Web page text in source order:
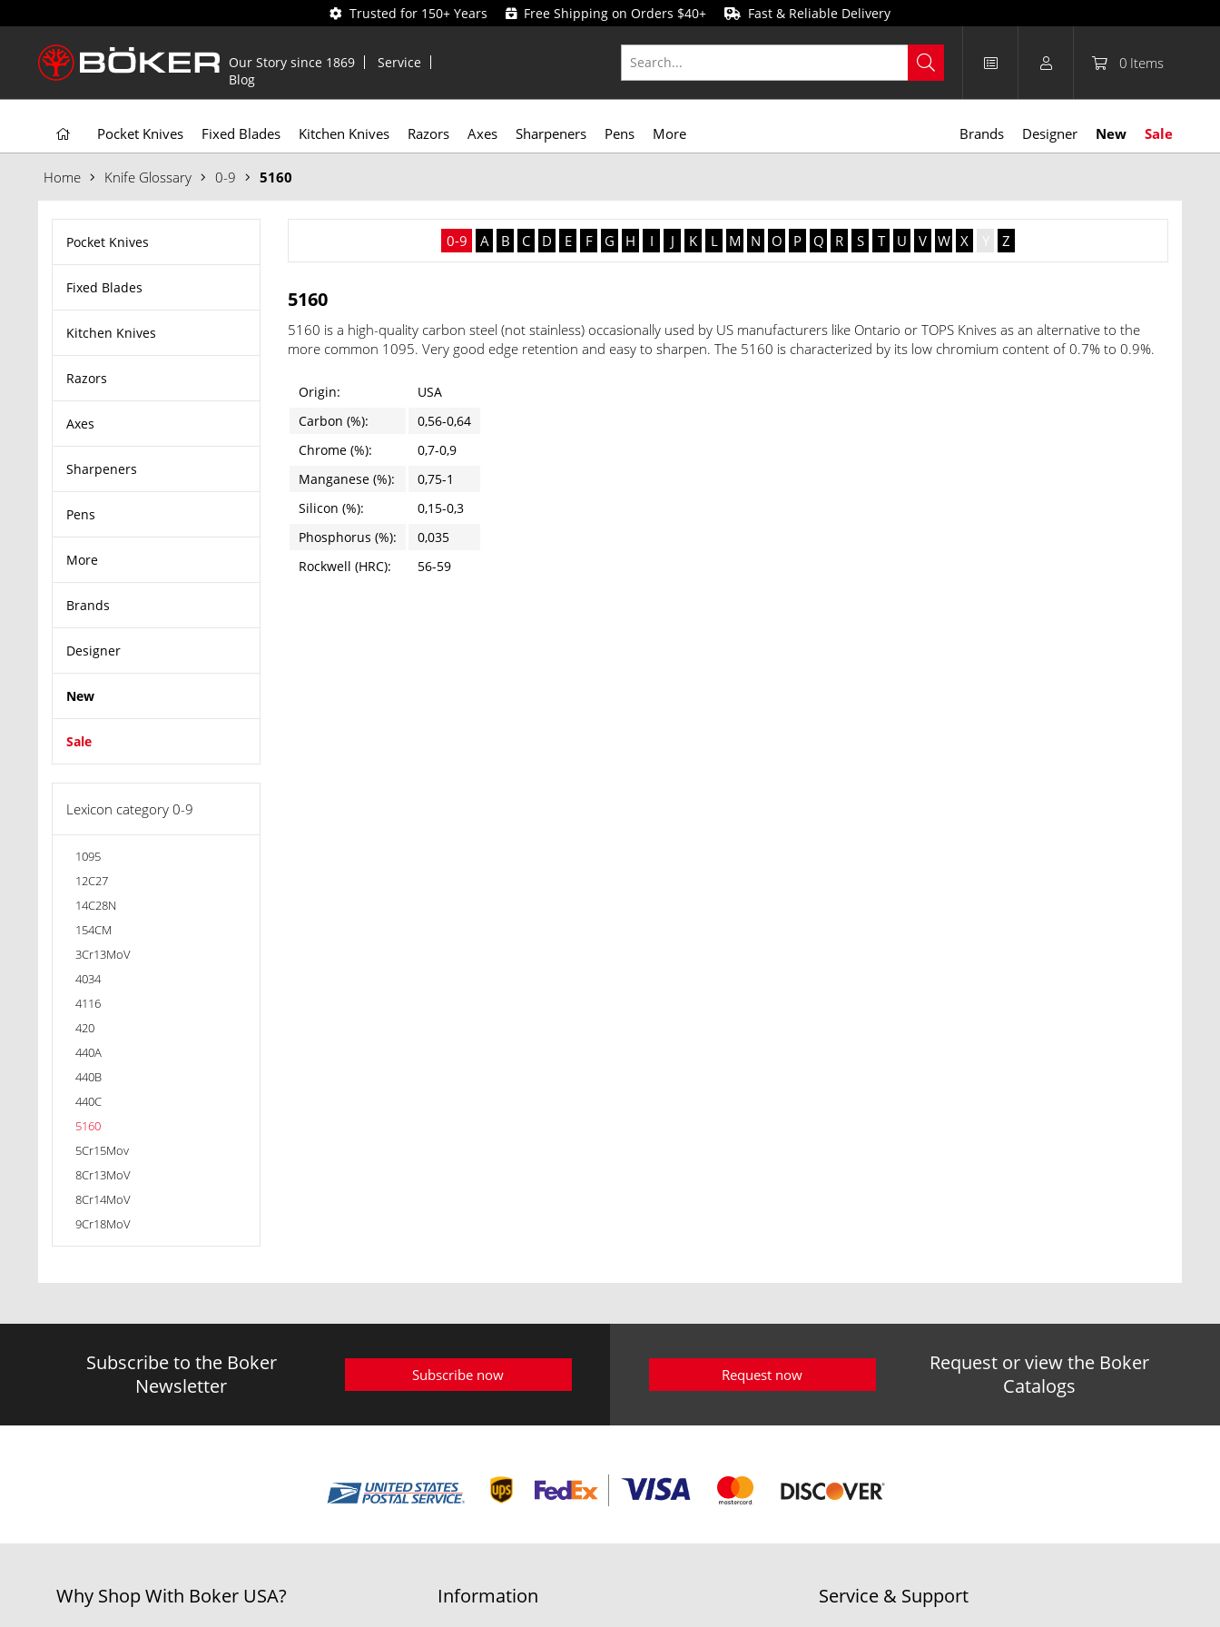
Trusted for 150+ Years Free Shipping on Orders $40+ Fast & Reliable Delivery
Our Story since 1869
Service
Blog
0 Items
Pocket Knives Fixed Blades Kitchen Knives Razors Axes Sharpeners Pens More Brands Designer New Sale
Home Knife Glossary 0-9 5160
Pocket Knives
Fixed Blades
Kitchen Knives
Razors
Axes
Sharpeners
Pens
More
Brands
Designer
New
Sale
Lexicon category 0-9
1095
12C27
14C28N
154CM
3Cr13MoV
4034
4116
420
440A
440B
440C
5160
5Cr15Mov
8Cr13MoV
8Cr14MoV
9Cr18MoV
0-9 A B C D E F G H I J K L M N O P Q R S T U V W X Y Z
5160
5160 is a high-quality carbon steel (not stainless) occasionally used by US manufacturers like Ontario or TOPS Knives as an alternative to the
more common 1095. Very good edge retention and easy to sharpen. The 5160 is characterized by its low chromium content of 0.7% to 0.9%.
Origin:
USA
Carbon (%):
0,56-0,64
Chrome (%):
0,7-0,9
Manganese (%):
0,75-1
Silicon (%):
0,15-0,3
Phosphorus (%):
0,035
Rockwell (HRC):
56-59
Subscribe to the Boker
Newsletter
Subscribe now
Request or view the Boker
Catalogs
Request now
Why Shop With Boker USA? Information Service & Support